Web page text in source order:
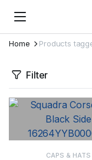
Home Products
Filter
CAPS & HATS